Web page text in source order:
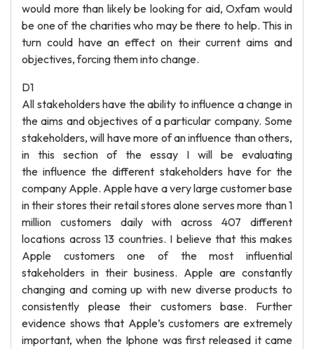
would more than likely be looking for aid, Oxfam would
be one of the charities who may be there to help. This in
turn could have an effect on their current aims and
objectives, forcing them into change.
D1
All stakeholders have the ability to influence a change in
the aims and objectives of a particular company. Some
stakeholders, will have more of an influence than others,
in this section of the essay I will be evaluating
the influence the different stakeholders have for the
company Apple. Apple have a very large customer base
in their stores their retail stores alone serves more than 1
million customers daily with across 407 different
locations across 13 countries. I believe that this makes
Apple customers one of the most influential
stakeholders in their business. Apple are constantly
changing and coming up with new diverse products to
consistently please their customers base. Further
evidence shows that Apple’s customers are extremely
important, when the Iphone was first released it came